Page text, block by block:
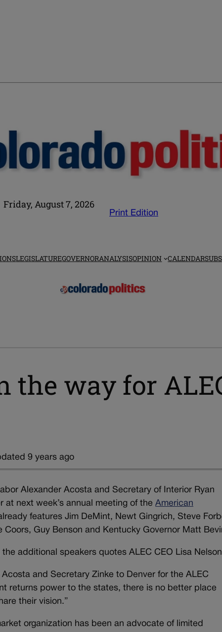
Friday, August 7, 2026
Print Edition
LEGISLATUREGOVERNORANALYSISOPINION CALENDAR
way for
9 years ago
Alexander Acosta and Secretary of Interior Ryan
at next week’s annual meeting of theAmerican
features Jim DeMint, Newt Gingrich, Steve
Guy Benson and Kentucky Governor Matt
additional speakers quotes ALEC CEO Lisa
and Secretary Zinke to Denver for the ALEC
returns power to the states, there is no better place
their vision.”
organization has been an advocate of limited